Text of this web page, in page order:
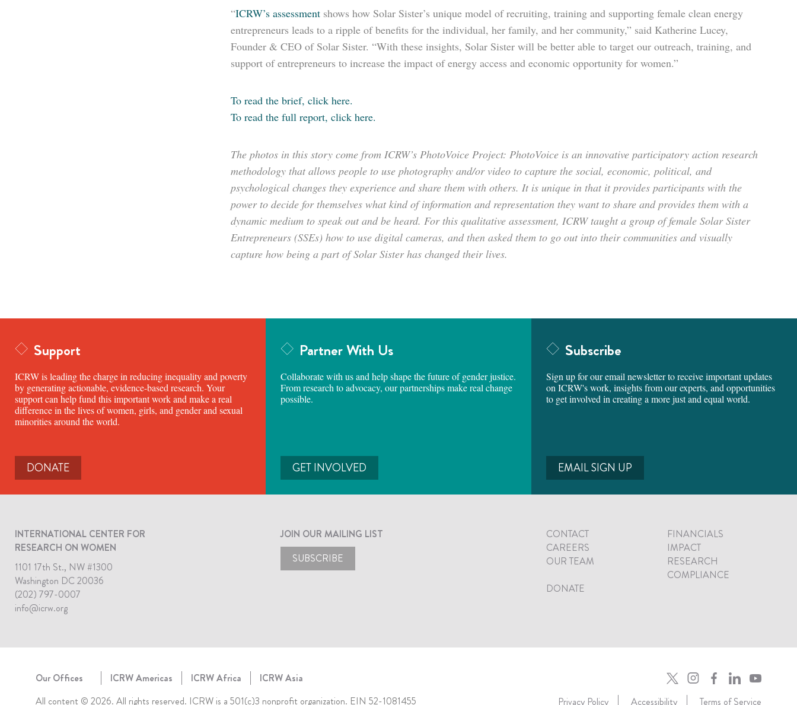
“ICRW’s assessment shows how Solar Sister’s unique model of recruiting, training and supporting female clean energy
entrepreneurs leads to a ripple of benefits for the individual, her family, and her community,” said Katherine Lucey,
Founder & CEO of Solar Sister. “With these insights, Solar Sister will be better able to target our outreach, training, and
support of entrepreneurs to increase the impact of energy access and economic opportunity for women.”
To read the brief, click here.
To read the full report, click here.
The photos in this story come from ICRW’s PhotoVoice Project: PhotoVoice is an innovative partici­patory action research
methodology that allows people to use photography and/or video to capture the social, economic, political, and
psychological changes they experience and share them with others. It is unique in that it provides participants with the
power to decide for themselves what kind of information and representation they want to share and provides them with a
dynamic medium to speak out and be heard. For this qualitative assess­ment, ICRW taught a group of female Solar Sister
Entrepreneurs (SSEs) how to use digital cameras, and then asked them to go out into their communities and visually
capture how being a part of Solar Sister has changed their lives.
Support
ICRW is leading the charge in reducing inequality and poverty
by generating actionable, evidence-based research. Your
support can help fund this important work and make a real
difference in the lives of women, girls, and gender and sexual
minorities around the world.
DONATE
Partner With Us
Collaborate with us and help shape the future of gender justice.
From research to advocacy, our partnerships make real change
possible.
GET INVOLVED
Subscribe
Sign up for our email newsletter to receive important updates
on ICRW's work, insights from our experts, and opportunities
to get involved in creating a more just and equal world.
EMAIL SIGN UP
INTERNATIONAL CENTER FOR
RESEARCH ON WOMEN
1101 17th St., NW #1300
Washington DC 20036
(202) 797-0007
info@icrw.org
JOIN OUR MAILING LIST
SUBSCRIBE
CONTACT
FINANCIALS
CAREERS
IMPACT
OUR TEAM
RESEARCH
COMPLIANCE
DONATE
Our Offices ICRW Americas ICRW Africa
ICRW Asia
All content © 2026. All rights reserved. ICRW is a 501(c)3 nonprofit organization. EIN 52-1081455
Privacy Policy Accessibility Terms of Service